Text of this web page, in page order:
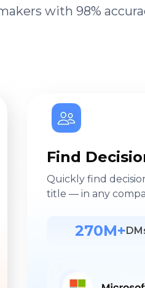
with 98%
Find
Quickly find
title — in any
270M+